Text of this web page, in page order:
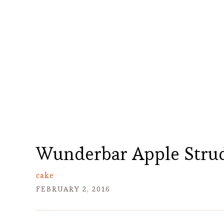
Wunderbar Apple
cake
FEBRUARY 2, 2016